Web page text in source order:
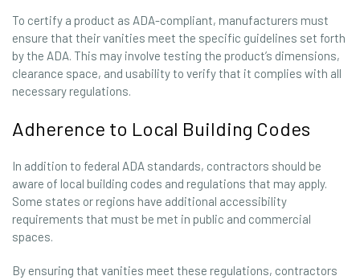
To certify a product as ADA-compliant, manufacturers must
ensure that their vanities meet the specific guidelines set forth
by the ADA. This may involve testing the product’s dimensions,
clearance space, and usability to verify that it complies with all
necessary regulations.
Adherence to Local Building Codes
In addition to federal ADA standards, contractors should be
aware of local building codes and regulations that may apply.
Some states or regions have additional accessibility
requirements that must be met in public and commercial
spaces.
By ensuring that vanities meet these regulations, contractors